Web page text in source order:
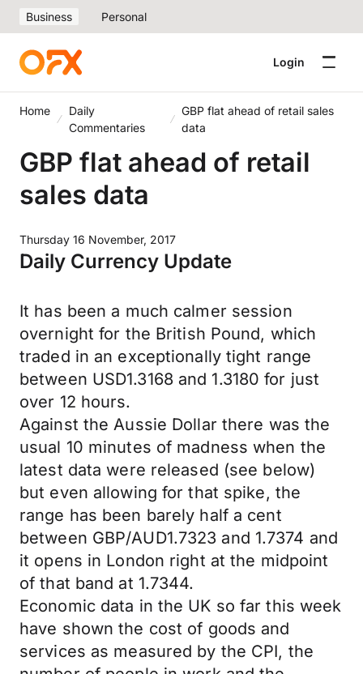
Business Personal
Login
Home
Daily
Commentaries
GBP flat ahead of retail sales
data
GBP flat ahead of retail
sales data
Thursday 16 November, 2017
Daily Currency Update
It has been a much calmer session
overnight for the British Pound, which
traded in an exceptionally tight range
between USD1.3168 and 1.3180 for just
over 12 hours.
Against the Aussie Dollar there was the
usual 10 minutes of madness when the
latest data were released (see below)
but even allowing for that spike, the
range has been barely half a cent
between GBP/AUD1.7323 and 1.7374 and
it opens in London right at the midpoint
of that band at 1.7344.
Economic data in the UK so far this week
have shown the cost of goods and
services as measured by the CPI, the